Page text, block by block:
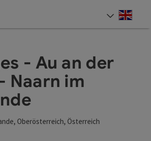
- Au an der
Naarn im
Oberösterreich, Österreich